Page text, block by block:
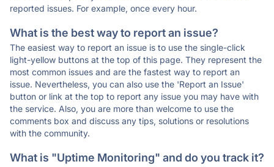
reported issues. For example, once every hour.
What is the best way to report an issue?
The easiest way to report an issue is to use the single-click
light-yellow buttons at the top of this page. They represent the
most common issues and are the fastest way to report an
issue. Nevertheless, you can also use the 'Report an Issue'
button or link at the top to report any issue you may have with
the service. Also, you are more than welcome to use the
comments box and discuss any tips, solutions or resolutions
with the community.
What is "Uptime Monitoring" and do you track it?